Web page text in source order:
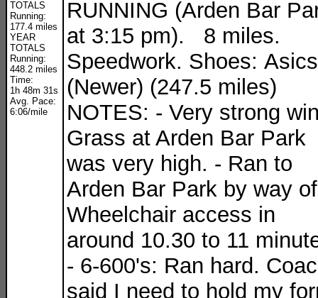
TOTALS
Running:
177.4 miles
YEAR
TOTALS
Running:
448.2 miles
Time:
1h 48m 31s
Avg. Pace:
6:06/mile
RUNNING (Arden Bar
at 3:15 pm). 8 miles.
Speedwork. Shoes: Asics
(Newer) (247.5 miles)
NOTES: - Very strong
Grass at Arden Bar Park
was very high. - Ran to
Arden Bar Park by way of
Wheelchair access in
around 10.30 to 11
- 6-600's: Ran hard.
said I need to hold my